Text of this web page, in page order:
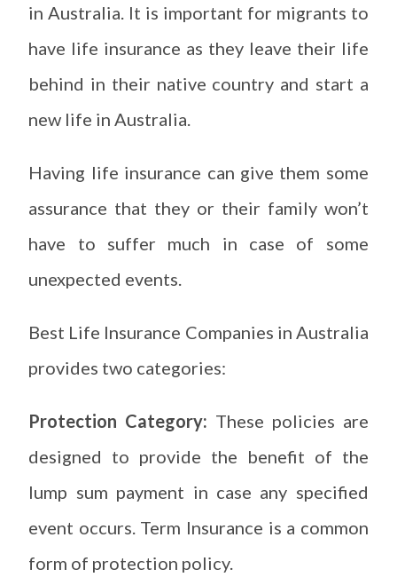
in Australia. It is important for migrants to
have life insurance as they leave their life
behind in their native country and start a
new life in Australia.
Having life insurance can give them some
assurance that they or their family won’t
have to suffer much in case of some
unexpected events.
Best Life Insurance Companies in Australia
provides two categories:
Protection Category: These policies are
designed to provide the benefit of the
lump sum payment in case any specified
event occurs. Term Insurance is a common
form of protection policy.